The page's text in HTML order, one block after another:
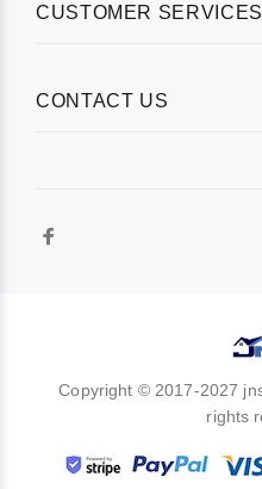
CUSTOMER SERVICES
CONTACT US
Copyright © 2017-2027
rights